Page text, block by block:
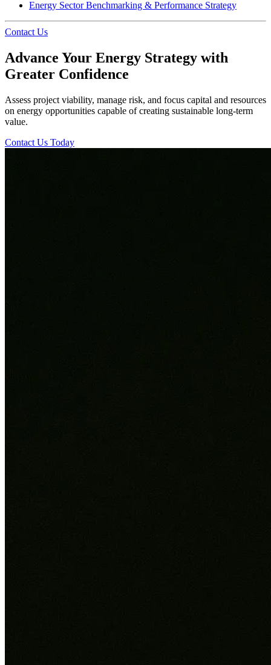
Energy Sector Benchmarking & Performance Strategy
Contact Us
Advance Your Energy Strategy with
Greater Confidence
Assess project viability, manage risk, and focus capital and resources
on energy opportunities capable of creating sustainable long-term
value.
Contact Us Today